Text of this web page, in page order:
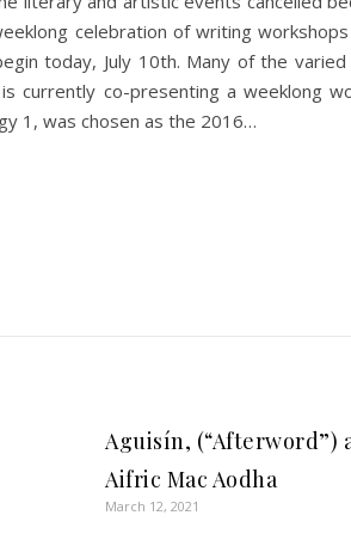
celebration of writing
today, July 10th. Many of the
currently co-presenting a weeklong
1, was chosen as the 2016…
Aguisín, (“Afterword”)
Aifric Mac Aodha
March 12, 2021